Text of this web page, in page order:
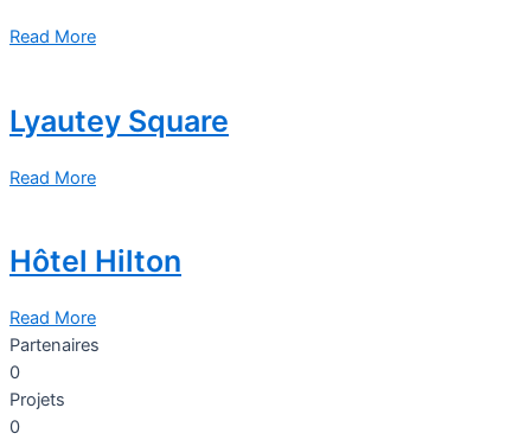
Read More
Lyautey Square
Read More
Hôtel Hilton
Read More
Partenaires
0
Projets
0